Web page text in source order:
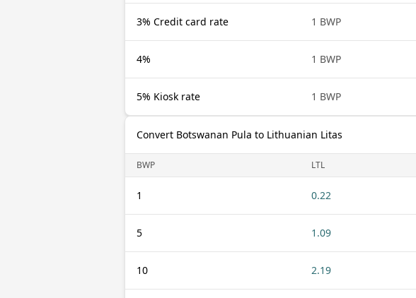
3% Credit card rate 1 BWP
4% 1 BWP
5% Kiosk rate 1 BWP
Convert Botswanan Pula to Lithuanian Litas
BWP LTL
1 0.22
5 1.09
10 2.19